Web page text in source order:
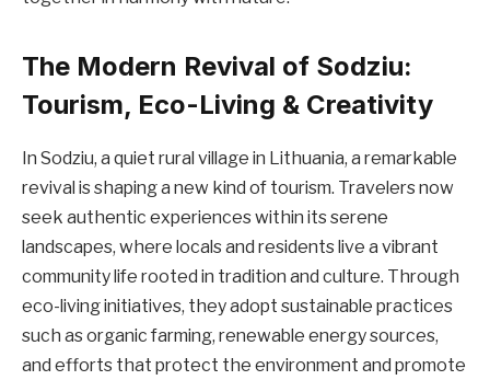
The Modern Revival of Sodziu:
Tourism, Eco-Living & Creativity
In Sodziu, a quiet rural village in Lithuania, a remarkable
revival is shaping a new kind of tourism. Travelers now
seek authentic experiences within its serene
landscapes, where locals and residents live a vibrant
community life rooted in tradition and culture. Through
eco-living initiatives, they adopt sustainable practices
such as organic farming, renewable energy sources,
and efforts that protect the environment and promote